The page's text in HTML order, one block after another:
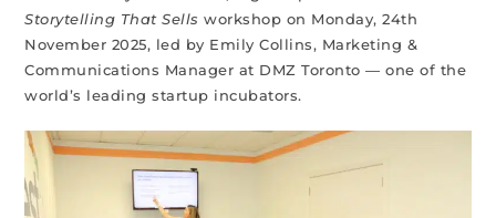
Storytelling That Sells workshop on Monday, 24th
November 2025, led by Emily Collins, Marketing &
Communications Manager at DMZ Toronto — one of the
world’s leading startup incubators.